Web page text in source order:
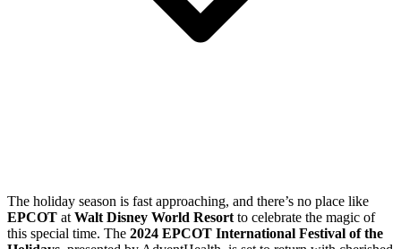
The holiday season is fast approaching, and there’s no place like
EPCOT at Walt Disney World Resort to celebrate the magic of
this special time. The 2024 EPCOT International Festival of the